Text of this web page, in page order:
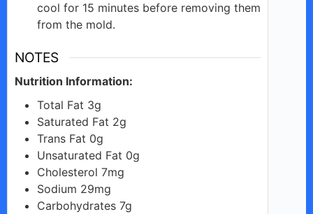
cool for 15 minutes before removing them
from the mold.
NOTES
Nutrition Information:
Total Fat 3g
Saturated Fat 2g
Trans Fat 0g
Unsaturated Fat 0g
Cholesterol 7mg
Sodium 29mg
Carbohydrates 7g